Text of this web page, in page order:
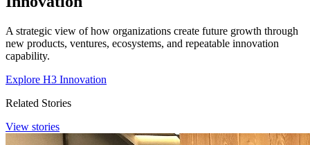
A strategic view of how organizations create future growth through
new products, ventures, ecosystems, and repeatable innovation
capability.
Explore H3 Innovation
Related Stories
View stories